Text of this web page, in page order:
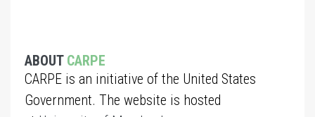
ABOUT CARPE
CARPE is an initiative of the United States
Government. The website is hosted